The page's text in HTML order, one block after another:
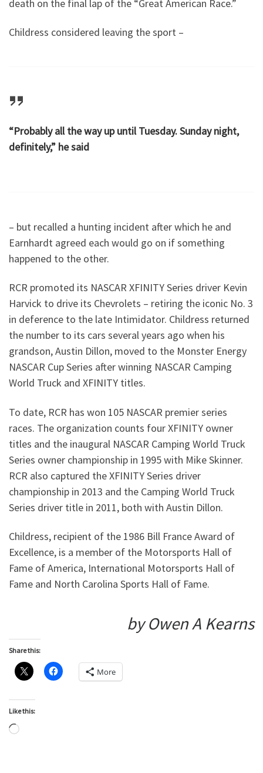
death on the final lap of the “Great American Race.”
Childress considered leaving the sport –
“Probably all the way up until Tuesday. Sunday night,
definitely,” he said
– but recalled a hunting incident after which he and
Earnhardt agreed each would go on if something
happened to the other.
RCR promoted its NASCAR XFINITY Series driver Kevin
Harvick to drive its Chevrolets – retiring the iconic No. 3
in deference to the late Intimidator. Childress returned
the number to its cars several years ago when his
grandson, Austin Dillon, moved to the Monster Energy
NASCAR Cup Series after winning NASCAR Camping
World Truck and XFINITY titles.
To date, RCR has won 105 NASCAR premier series
races. The organization counts four XFINITY owner
titles and the inaugural NASCAR Camping World Truck
Series owner championship in 1995 with Mike Skinner.
RCR also captured the XFINITY Series driver
championship in 2013 and the Camping World Truck
Series driver title in 2011, both with Austin Dillon.
Childress, recipient of the 1986 Bill France Award of
Excellence, is a member of the Motorsports Hall of
Fame of America, International Motorsports Hall of
Fame and North Carolina Sports Hall of Fame.
by Owen A Kearns
Share this:
More
Like this:
Loading…